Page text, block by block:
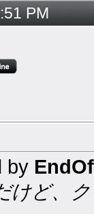
PM
by
けど、